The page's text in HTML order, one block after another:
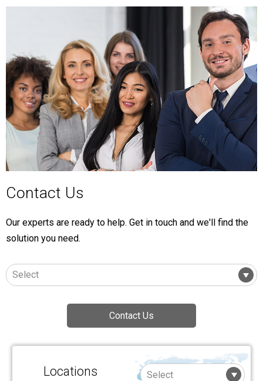
Contact Us
Our experts are ready to help. Get in touch and we'll find the
solution you need.
Contact Us
Locations